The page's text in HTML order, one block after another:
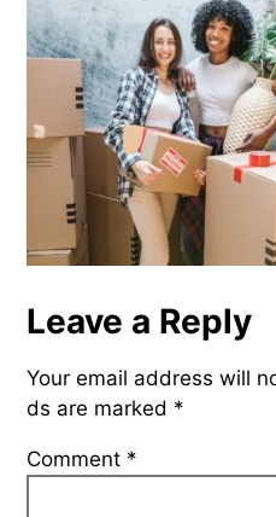
Leave a Reply
Your email address will
ds are marked *
Comment *